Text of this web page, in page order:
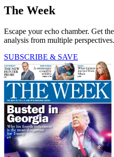
The Week
Escape your echo chamber. Get
analysis from multiple perspectives.
SUBSCRIBE & SAVE